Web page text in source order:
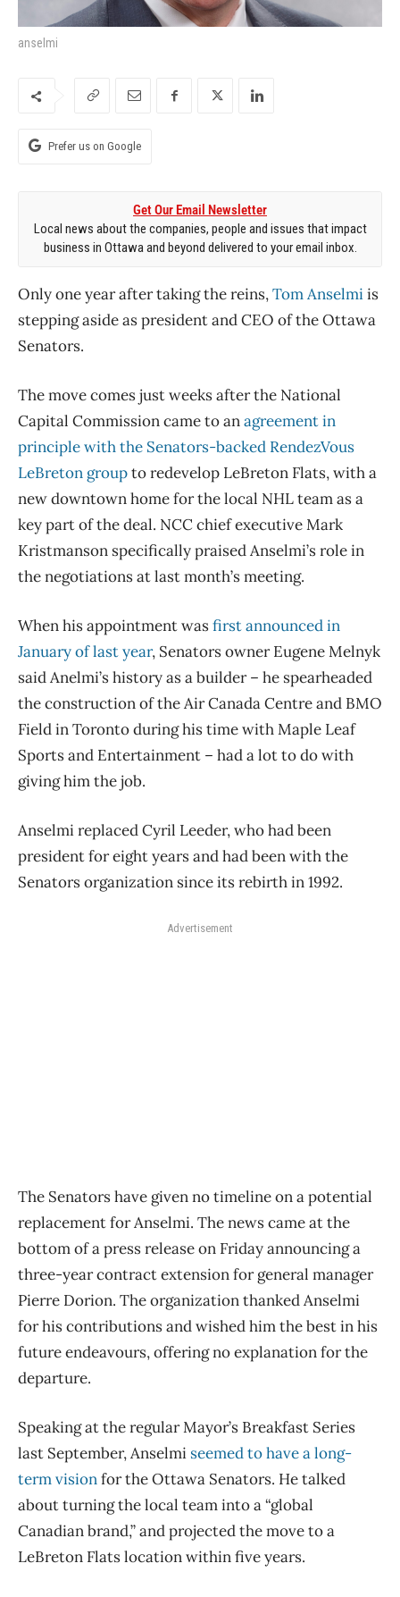
anselmi
Prefer us on Google
Get Our Email Newsletter
Local news about the companies, people and issues that impact
business in Ottawa and beyond delivered to your email inbox.
Only one year after taking the reins,Tom Anselmiis
stepping aside as president and CEO of the Ottawa
Senators.
The move comes just weeks after the National
Capital Commission came to anagreement in
principle with the Senators-backed RendezVous
LeBreton groupto redevelop LeBreton Flats, with a
new downtown home for the local NHL team as a
key part of the deal. NCC chief executive Mark
Kristmanson specifically praised Anselmi’s role in
the negotiations at last month’s meeting.
When his appointment wasfirst announced in
January of last year, Senators owner Eugene Melnyk
said Anelmi’s history as a builder – he spearheaded
the construction of the Air Canada Centre and BMO
Field in Toronto during his time with Maple Leaf
Sports and Entertainment – had a lot to do with
giving him the job.
Anselmi replaced Cyril Leeder, who had been
president for eight years and had been with the
Senators organization since its rebirth in 1992.
Advertisement
The Senators have given no timeline on a potential
replacement for Anselmi. The news came at the
bottom of a press release on Friday announcing a
three-year contract extension for general manager
Pierre Dorion. The organization thanked Anselmi
for his contributions and wished him the best in his
future endeavours, offering no explanation for the
departure.
Speaking at the regular Mayor’s Breakfast Series
last September, Anselmi seemed to have a long-
term visionfor the Ottawa Senators. He talked
about turning the local team into a “global
Canadian brand,” and projected the move to a
LeBreton Flats location within five years.